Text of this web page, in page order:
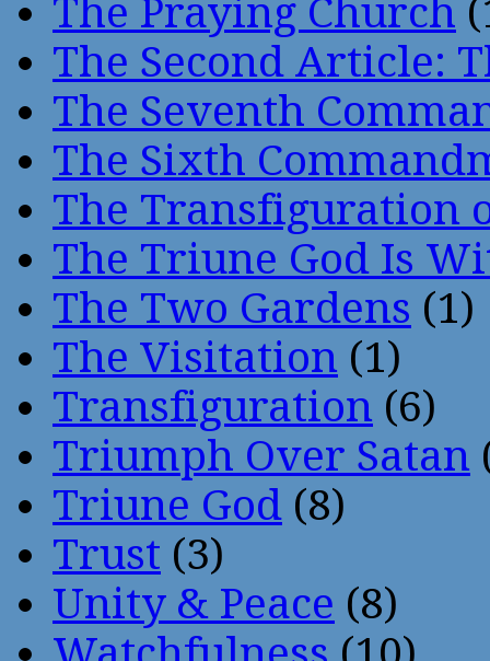
The Praying Church
The Second Article:
The Seventh
The Sixth
The Transfiguration
The Triune God Is
The Two Gardens (1)
The Visitation (1)
Transfiguration (6)
Triumph Over Satan
Triune God (8)
Trust (3)
Unity & Peace (8)